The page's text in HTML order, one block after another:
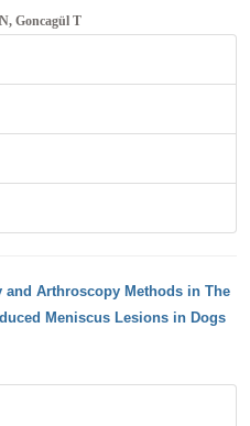
Goncagül T
Arthroscopy Methods in The
Meniscus Lesions in Dogs